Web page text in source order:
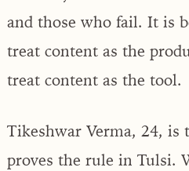
and those who fail. It is
treat content as the
treat content as the tool.
Tikeshwar Verma, 24, is
proves the rule in Tulsi.